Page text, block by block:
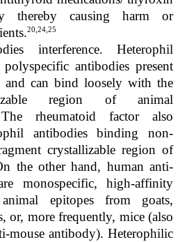
thereby causing harm or
20,24,25
interference. Heterophil
antibodies present
can bind loosely with the
region of animal
rheumatoid factor also
antibodies binding non-
crystallizable region of
the other hand, human anti-
monospecific, high-affinity
epitopes from goats,
or, more frequently, mice (also
mouse antibody). Heterophilic